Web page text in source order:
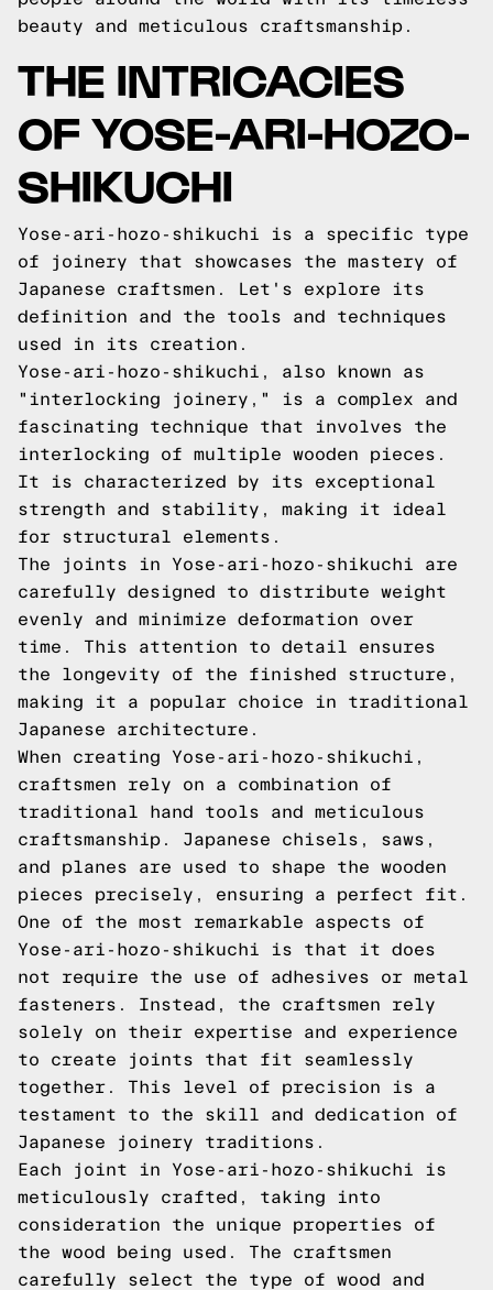
beauty and meticulous craftsmanship.
THE INTRICACIES
OF YOSE-ARI-HOZO-
SHIKUCHI
Yose-ari-hozo-shikuchi is a specific type
of joinery that showcases the mastery of
Japanese craftsmen. Let's explore its
definition and the tools and techniques
used in its creation.
Yose-ari-hozo-shikuchi, also known as
"interlocking joinery," is a complex and
fascinating technique that involves the
interlocking of multiple wooden pieces.
It is characterized by its exceptional
strength and stability, making it ideal
for structural elements.
The joints in Yose-ari-hozo-shikuchi are
carefully designed to distribute weight
evenly and minimize deformation over
time. This attention to detail ensures
the longevity of the finished structure,
making it a popular choice in traditional
Japanese architecture.
When creating Yose-ari-hozo-shikuchi,
craftsmen rely on a combination of
traditional hand tools and meticulous
craftsmanship. Japanese chisels, saws,
and planes are used to shape the wooden
pieces precisely, ensuring a perfect fit.
One of the most remarkable aspects of
Yose-ari-hozo-shikuchi is that it does
not require the use of adhesives or metal
fasteners. Instead, the craftsmen rely
solely on their expertise and experience
to create joints that fit seamlessly
together. This level of precision is a
testament to the skill and dedication of
Japanese joinery traditions.
Each joint in Yose-ari-hozo-shikuchi is
meticulously crafted, taking into
consideration the unique properties of
the wood being used. The craftsmen
carefully select the type of wood and